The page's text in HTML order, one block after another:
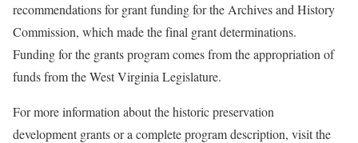
recommendations for grant funding for the Archives and History
Commission, which made the final grant determinations.
Funding for the grants program comes from the appropriation of
funds from the West Virginia Legislature.
For more information about the historic preservation
development grants or a complete program description, visit the